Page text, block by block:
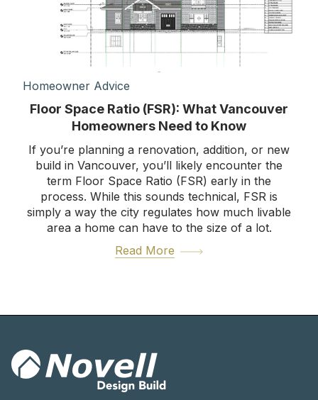
Homeowner Advice
Floor Space Ratio (FSR): What Vancouver
Homeowners Need to Know
If you’re planning a renovation, addition, or new
build in Vancouver, you’ll likely encounter the
term Floor Space Ratio (FSR) early in the
process. While this sounds technical, FSR is
simply a way the city regulates how much livable
area a home can have to the size of a lot.
Read More